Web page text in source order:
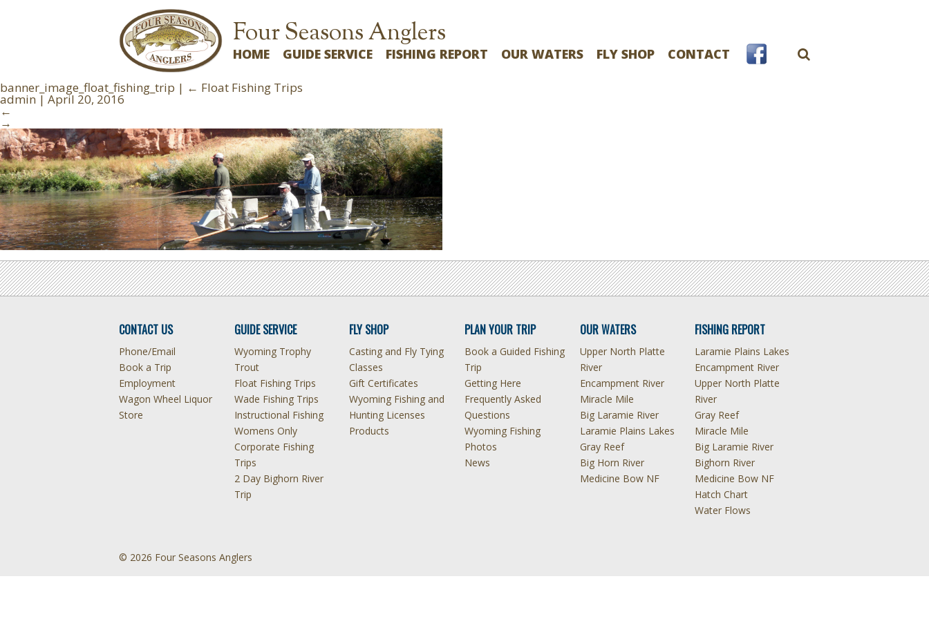
Four Seasons Anglers
HOME GUIDE SERVICE FISHING REPORT OUR WATERS FLY SHOP CONTACT
banner_image_float_fishing_trip | ← Float Fishing Trips
admin | April 20, 2016
←
→
CONTACT US
Phone/Email
Book a Trip
Employment
Wagon Wheel Liquor
Store
GUIDE SERVICE
Wyoming Trophy
Trout
Float Fishing Trips
Wade Fishing Trips
Instructional Fishing
Womens Only
Corporate Fishing
Trips
2 Day Bighorn River
Trip
FLY SHOP
Casting and Fly Tying
Classes
Gift Certificates
Wyoming Fishing and
Hunting Licenses
Products
PLAN YOUR TRIP
Book a Guided Fishing
Trip
Getting Here
Frequently Asked
Questions
Wyoming Fishing
Photos
News
OUR WATERS
Upper North Platte
River
Encampment River
Miracle Mile
Big Laramie River
Laramie Plains Lakes
Gray Reef
Big Horn River
Medicine Bow NF
FISHING REPORT
Laramie Plains Lakes
Encampment River
Upper North Platte
River
Gray Reef
Miracle Mile
Big Laramie River
Bighorn River
Medicine Bow NF
Hatch Chart
Water Flows
© 2026 Four Seasons Anglers